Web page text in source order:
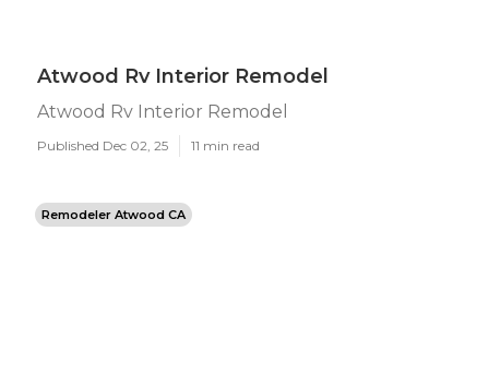
Atwood Rv Interior Remodel
Atwood Rv Interior Remodel
Published Dec 02, 25 11 min read
Remodeler Atwood CA